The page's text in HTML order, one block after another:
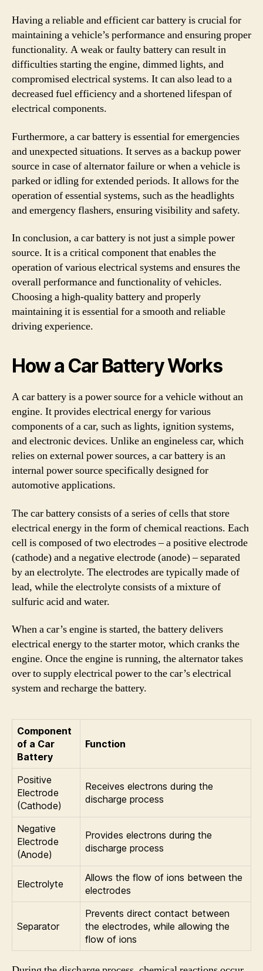
Having a reliable and efficient car battery is crucial for
maintaining a vehicle’s performance and ensuring proper
functionality. A weak or faulty battery can result in
difficulties starting the engine, dimmed lights, and
compromised electrical systems. It can also lead to a
decreased fuel efficiency and a shortened lifespan of
electrical components.
Furthermore, a car battery is essential for emergencies
and unexpected situations. It serves as a backup power
source in case of alternator failure or when a vehicle is
parked or idling for extended periods. It allows for the
operation of essential systems, such as the headlights
and emergency flashers, ensuring visibility and safety.
In conclusion, a car battery is not just a simple power
source. It is a critical component that enables the
operation of various electrical systems and ensures the
overall performance and functionality of vehicles.
Choosing a high-quality battery and properly
maintaining it is essential for a smooth and reliable
driving experience.
How a Car Battery Works
A car battery is a power source for a vehicle without an
engine. It provides electrical energy for various
components of a car, such as lights, ignition systems,
and electronic devices. Unlike an engineless car, which
relies on external power sources, a car battery is an
internal power source specifically designed for
automotive applications.
The car battery consists of a series of cells that store
electrical energy in the form of chemical reactions. Each
cell is composed of two electrodes – a positive electrode
(cathode) and a negative electrode (anode) – separated
by an electrolyte. The electrodes are typically made of
lead, while the electrolyte consists of a mixture of
sulfuric acid and water.
When a car’s engine is started, the battery delivers
electrical energy to the starter motor, which cranks the
engine. Once the engine is running, the alternator takes
over to supply electrical power to the car’s electrical
system and recharge the battery.
Component
of a Car
Battery
Function
Positive
Electrode
(Cathode)
Receives electrons during the
discharge process
Negative
Electrode
(Anode)
Provides electrons during the
discharge process
Electrolyte
Allows the flow of ions between the
electrodes
Separator
Prevents direct contact between
the electrodes, while allowing the
flow of ions